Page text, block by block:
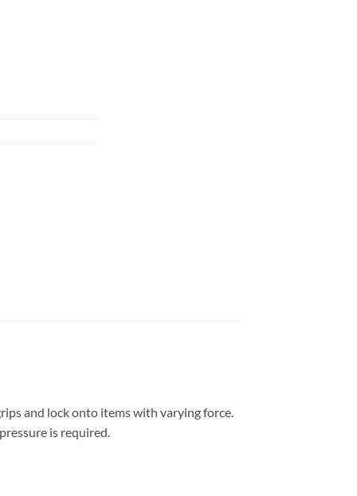
and lock onto items with varying force.
is required.